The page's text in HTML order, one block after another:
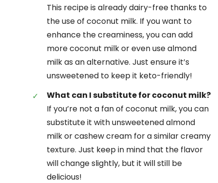
This recipe is already dairy-free thanks to
the use of coconut milk. If you want to
enhance the creaminess, you can add
more coconut milk or even use almond
milk as an alternative. Just ensure it’s
unsweetened to keep it keto-friendly!
What can I substitute for coconut milk?
If you’re not a fan of coconut milk, you can
substitute it with unsweetened almond
milk or cashew cream for a similar creamy
texture. Just keep in mind that the flavor
will change slightly, but it will still be
delicious!